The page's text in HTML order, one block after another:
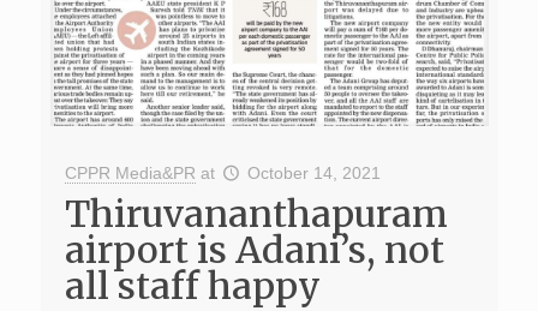
CPPR Media&PR at October 14, 2021
Thiruvananthapuram
airport is Adani’s, not
all staff happy